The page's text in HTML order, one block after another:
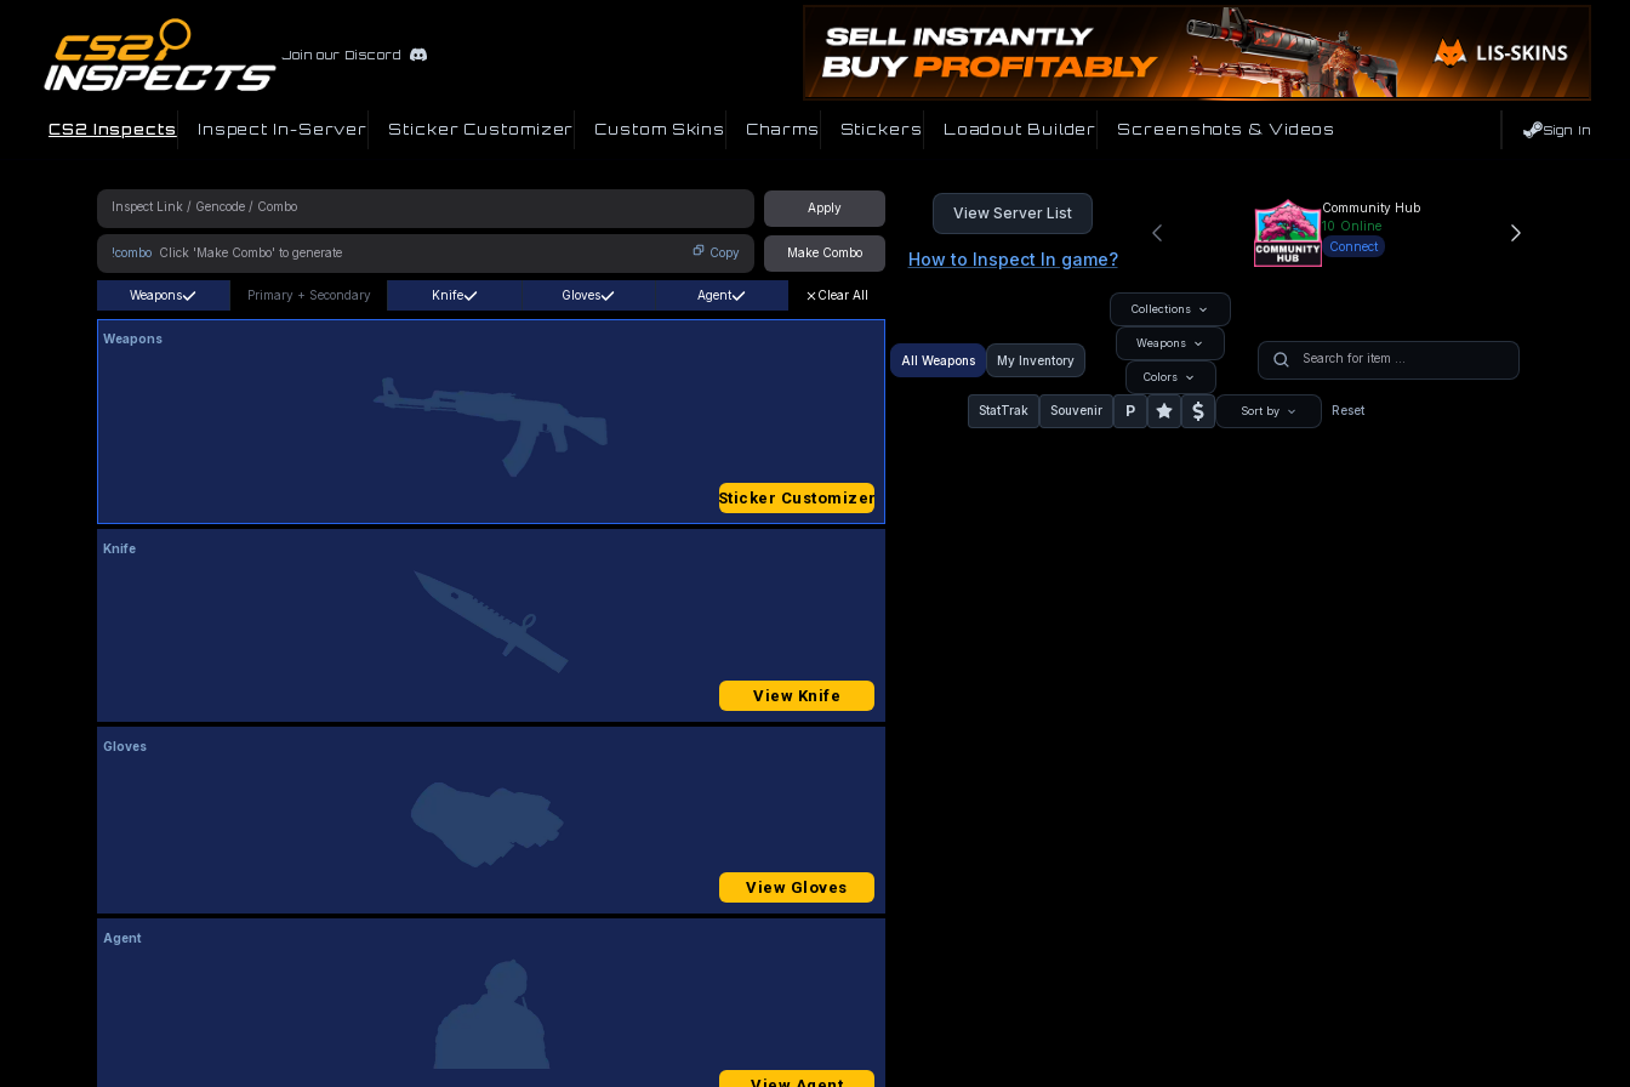
Join our Discord
CS2 Inspects Inspect In-Server Sticker Customizer Custom Skins Charms Stickers Loadout Builder Screenshots & Videos Sign In
Apply
!combo Copy Make Combo
View Server List
How to Inspect In game?
Community Hub
10 Online
Connect
Weapons Primary + Secondary Knife Gloves Agent Clear All
Weapons
Sticker Customizer
Knife
View Knife
Gloves
View Gloves
Agent
All Weapons My Inventory
Collections
Weapons
Colors
StatTrak Souvenir P Sort by Reset